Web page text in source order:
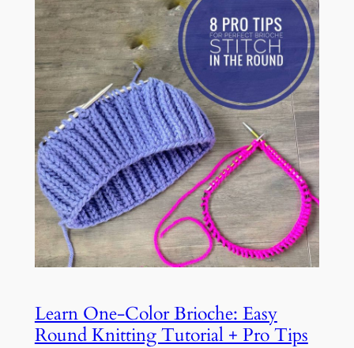
Learn One-Color Brioche: Easy
Round Knitting Tutorial + Pro Tips